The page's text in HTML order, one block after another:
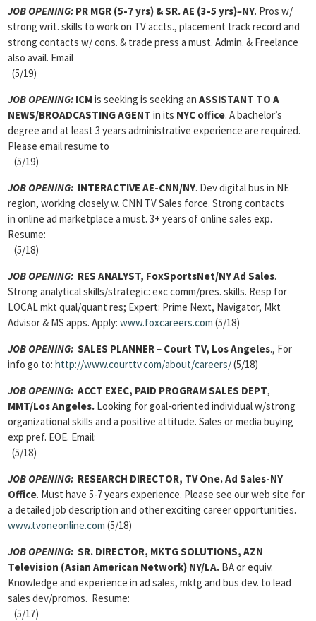
JOB OPENING: PR MGR (5-7 yrs) & SR. AE (3-5 yrs)–NY. Pros w/
strong writ. skills to work on TV accts., placement track record and
strong contacts w/ cons. & trade press a must. Admin. & Freelance
also avail. Email
(5/19)
JOB OPENING: ICMis seeking is seeking an ASSISTANT TO A
NEWS/BROADCASTING AGENT in its NYC office. A bachelor’s
degree and at least 3 years administrative experience are required.
Please email resume to
(5/19)
JOB OPENING: INTERACTIVE AE-CNN/NY. Dev digital bus in NE
region, working closely w. CNN TV Sales force. Strong contacts
in online ad marketplace a must. 3+ years of online sales exp.
Resume:
(5/18)
JOB OPENING: RES ANALYST, FoxSportsNet/NY Ad Sales.
Strong analytical skills/strategic: exc comm/pres. skills. Resp for
LOCAL mkt qual/quant res; Expert: Prime Next, Navigator, Mkt
Advisor & MS apps. Apply: www.foxcareers.com (5/18)
JOB OPENING: SALES PLANNER– Court TV, Los Angeles., For
info go to: http://www.courttv.com/about/careers/(5/18)
JOB OPENING: ACCT EXEC, PAID PROGRAM SALES DEPT,
MMT/Los Angeles. Looking for goal-oriented individual w/strong
organizational skills and a positive attitude. Sales or media buying
exp pref. EOE. Email:
(5/18)
JOB OPENING: RESEARCH DIRECTOR, TV One. Ad Sales-NY
Office. Must have 5-7 years experience. Please see our web site for
a detailed job description and other exciting career opportunities.
www.tvoneonline.com (5/18)
JOB OPENING: SR. DIRECTOR, MKTG SOLUTIONS, AZN
Television (Asian American Network) NY/LA. BA or equiv.
Knowledge and experience in ad sales, mktg and bus dev. to lead
sales dev/promos. Resume:
(5/17)